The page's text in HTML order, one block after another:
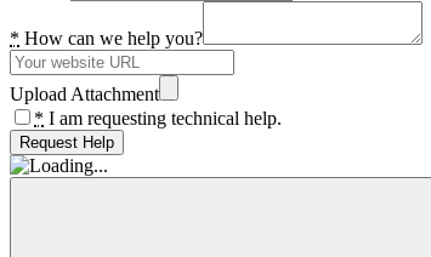
* How can we help you?
Upload Attachment
* I am requesting technical help.